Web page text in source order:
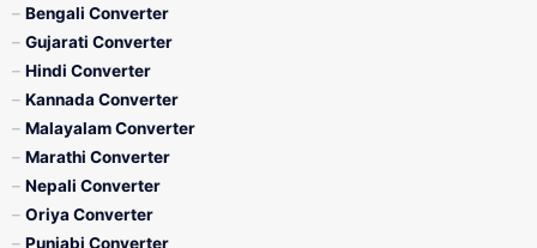
Bengali Converter
Gujarati Converter
Hindi Converter
Kannada Converter
Malayalam Converter
Marathi Converter
Nepali Converter
Oriya Converter
Punjabi Converter